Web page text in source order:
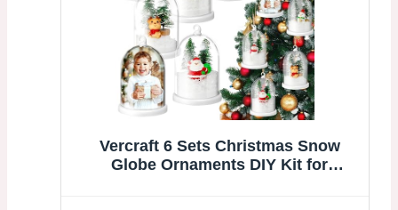
Vercraft 6 Sets Christmas Snow
Globe Ornaments DIY Kit for